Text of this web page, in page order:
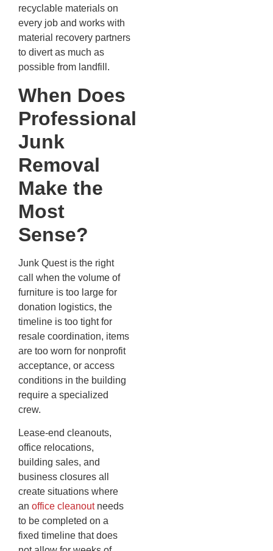
recyclable materials on
every job and works with
material recovery partners
to divert as much as
possible from landfill.
When Does
Professional
Junk
Removal
Make the
Most
Sense?
Junk Quest is the right
call when the volume of
furniture is too large for
donation logistics, the
timeline is too tight for
resale coordination, items
are too worn for nonprofit
acceptance, or access
conditions in the building
require a specialized
crew.
Lease-end cleanouts,
office relocations,
building sales, and
business closures all
create situations where
an office cleanoutneeds
to be completed on a
fixed timeline that does